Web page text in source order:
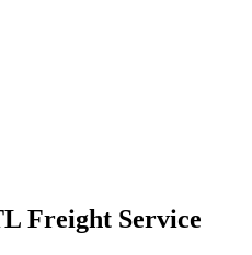
Freight Service